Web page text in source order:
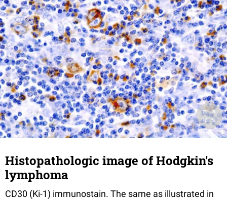
Histopathologic image of Hodgkin's
lymphoma
CD30 (Ki-1) immunostain. The same as illustrated in